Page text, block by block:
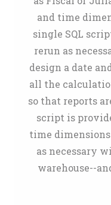
and time
single SQL
rerun as
design a date
all the
so that reports
script is
time dimensions
as necessary
warehouse--